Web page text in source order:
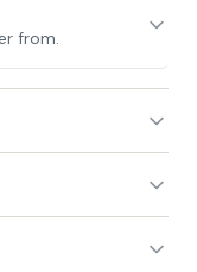
from.